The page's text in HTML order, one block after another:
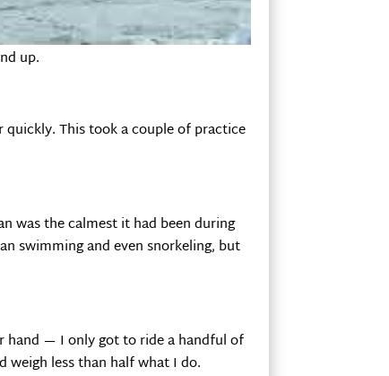
is important when you go to stand
a cobra yoga pose, and then slide
up.
This took a couple of practice
was the calmest it had been during
swimming and even snorkeling, but
hand — I only got to ride a handful of
weigh less than half what I do.